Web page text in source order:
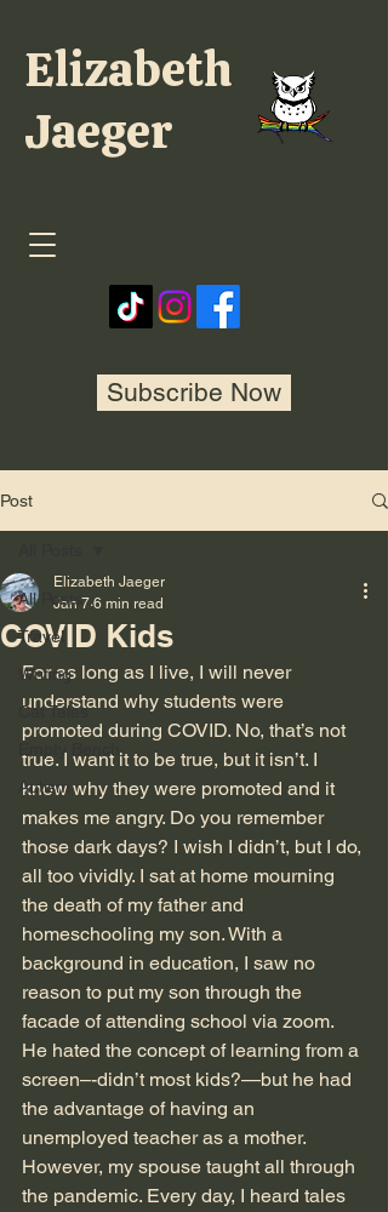
Subscribe Now
Elizabeth
Jaeger
Post
All Posts
Travel
Writing
Cat Tales
Empty Bench
Autism
COVID Kids
Elizabeth Jaeger
Jan 7 6 min read
For as long as I live, I will never
understand why students were
promoted during COVID. No, that’s not
true. I want it to be true, but it isn’t. I
know why they were promoted and it
makes me angry. Do you remember
those dark days? I wish I didn’t, but I do,
all too vividly. I sat at home mourning
the death of my father and
homeschooling my son. With a
background in education, I saw no
reason to put my son through the
facade of attending school via zoom.
He hated the concept of learning from a
screen–-didn’t most kids?—but he had
the advantage of having an
unemployed teacher as a mother.
However, my spouse taught all through
the pandemic. Every day, I heard tales